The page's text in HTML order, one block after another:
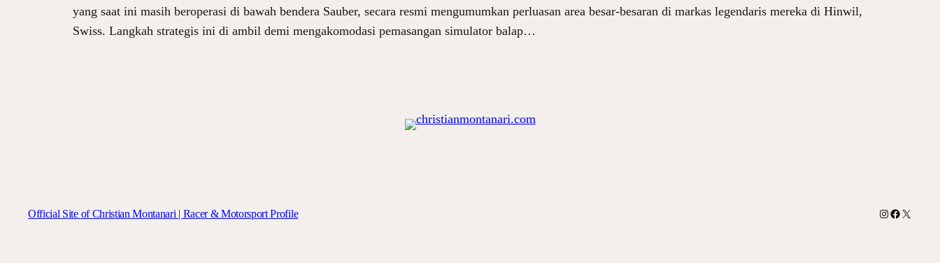
yang saat ini masih beroperasi di bawah bendera Sauber, secara resmi mengumumkan perluasan area besar-besaran di markas legendaris mereka di Hinwil,
Swiss. Langkah strategis ini di ambil demi mengakomodasi pemasangan simulator balap…
Official Site of Christian Montanari | Racer & Motorsport Profile Instagram
Facebook
X